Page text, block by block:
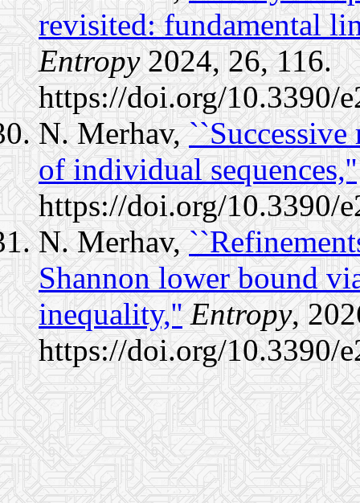
revisited: fundamental
Entropy2024, 26, 116.
https://doi.org/10.3390/
N. Merhav,
of individual sequences,''
https://doi.org/10.3390/
N. Merhav,
Shannon lower bound
inequality,'' Entropy,
https://doi.org/10.3390/